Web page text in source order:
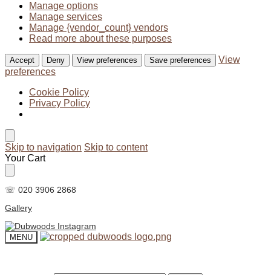
Manage options
Manage services
Manage {vendor_count} vendors
Read more about these purposes
Accept Deny View preferences Save preferences
View
preferences
Cookie Policy
Privacy Policy
Skip to navigation Skip to content
Your Cart
☏ 020 3906 2868
Gallery
MENU